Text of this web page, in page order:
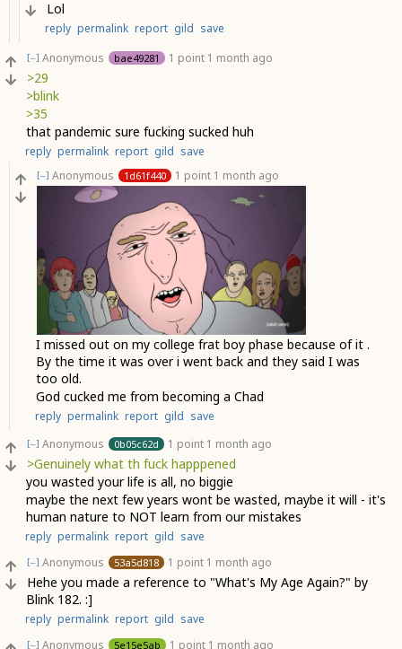
Lol
reply permalink report gild save
[–] Anonymous bae49281 1 point 1 month ago
>29
>blink
>35
that pandemic sure fucking sucked huh
reply permalink report gild save
[–] Anonymous 1d61f440 1 point 1 month ago
I missed out on my college frat boy phase because of it .
By the time it was over i went back and they said I was
too old.
God cucked me from becoming a Chad
reply permalink report gild save
[–] Anonymous 0b05c62d 1 point 1 month ago
>Genuinely what th fuck happpened
you wasted your life is all, no biggie
maybe the next few years wont be wasted, maybe it will - it's
human nature to NOT learn from our mistakes
reply permalink report gild save
[–] Anonymous 53a5d818 1 point 1 month ago
Hehe you made a reference to "What's My Age Again?" by
Blink 182. :]
reply permalink report gild save
[–] Anonymous 5e15e5ab 1 point 1 month ago